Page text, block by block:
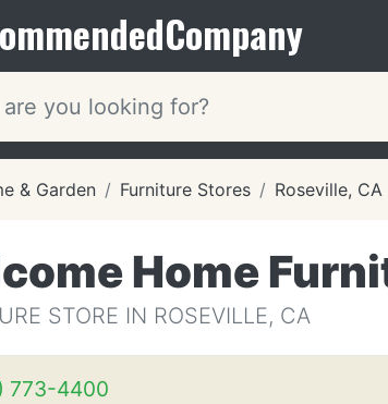
Company
& Garden Furniture Stores Roseville, CA
Home
STORE IN ROSEVILLE, CA
773-4400